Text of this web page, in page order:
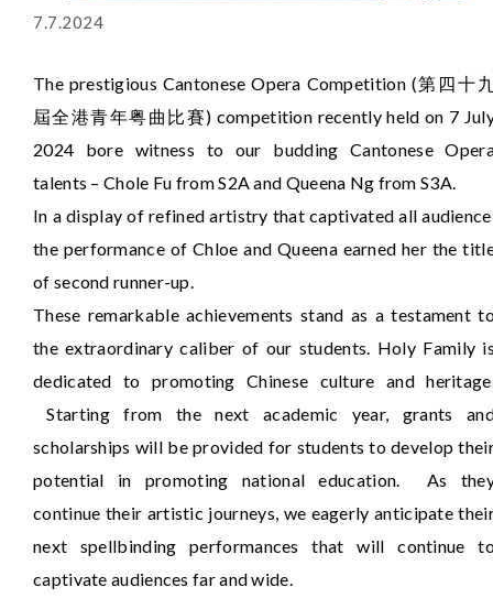
7.7.2024
The prestigious Cantonese Opera Competition (第四十
屆全港青年粤曲比賽) competition recently held on 7
2024 bore witness to our budding Cantonese
talents – Chole Fu from S2A and Queena Ng from S3A.
In a display of refined artistry that captivated all
the performance of Chloe and Queena earned her the
of second runner-up.
These remarkable achievements stand as a testament
the extraordinary caliber of our students. Holy Family
dedicated to promoting Chinese culture and
Starting from the next academic year, grants
scholarships will be provided for students to develop
potential in promoting national education. As
continue their artistic journeys, we eagerly anticipate
next spellbinding performances that will continue
captivate audiences far and wide.